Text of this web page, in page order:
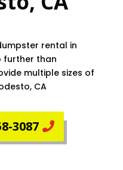
rental in
further than
multiple sizes of
CA
3087